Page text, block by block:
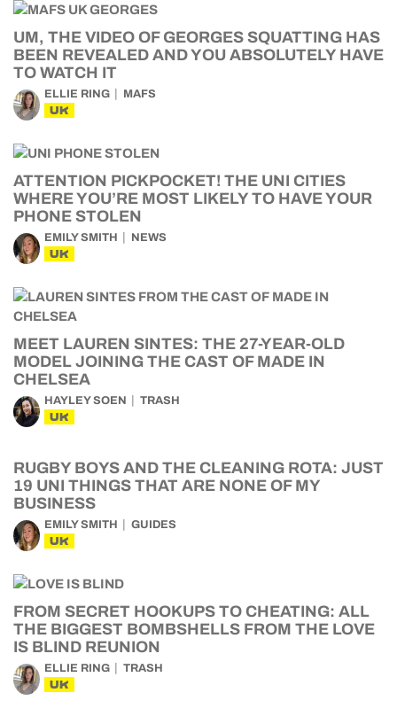
UM, THE VIDEO OF GEORGES SQUATTING HAS
BEEN REVEALED AND YOU ABSOLUTELY HAVE
TO WATCH IT
ELLIE RING MAFS
UK
ATTENTION PICKPOCKET! THE UNI CITIES
WHERE YOU’RE MOST LIKELY TO HAVE YOUR
PHONE STOLEN
EMILY SMITH NEWS
UK
MEET LAUREN SINTES: THE 27-YEAR-OLD
MODEL JOINING THE CAST OF MADE IN
CHELSEA
HAYLEY SOEN TRASH
UK
RUGBY BOYS AND THE CLEANING ROTA: JUST
19 UNI THINGS THAT ARE NONE OF MY
BUSINESS
EMILY SMITH GUIDES
UK
FROM SECRET HOOKUPS TO CHEATING: ALL
THE BIGGEST BOMBSHELLS FROM THE LOVE
IS BLIND REUNION
ELLIE RING TRASH
UK